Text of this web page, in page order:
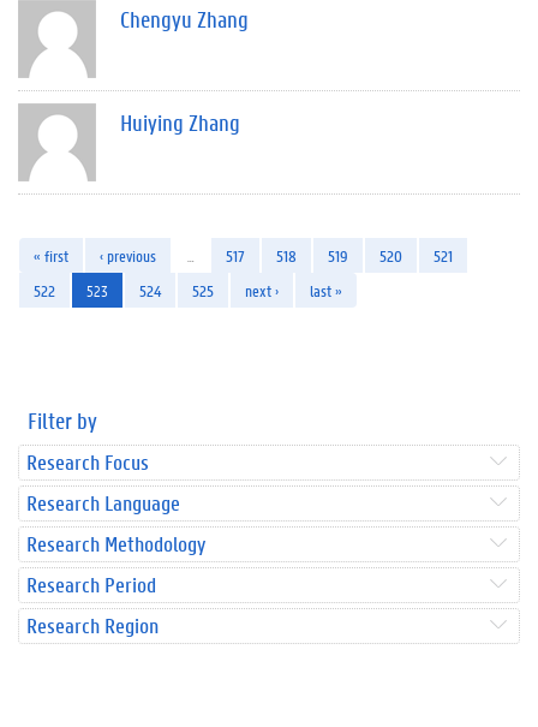
Chengyu Zhang
Huiying Zhang
« first ‹ previous 517 518 519 520
521
522
523 524 525 next › last »
Filter by
Research Focus
Research Language
Research Methodology
Research Period
Research Region